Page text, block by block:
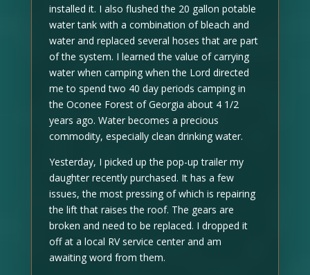
installed it. I also flushed the 20 gallon potable
water tank with a combination of bleach and
water and replaced several hoses that are part
of the system. I learned the value of carrying
water when camping when the Lord directed
me to spend two 40 day periods camping in
the Oconee Forest of Georgia about 4 1/2
years ago. Water becomes a precious
commodity, especially clean drinking water.
Yesterday, I picked up the pop-up trailer my
daughter recently purchased. It has a few
issues, the most pressing of which is repairing
the lift that raises the roof. The gears are
broken and need to be replaced. I dropped it
off at a local RV service center and am
awaiting word from them.